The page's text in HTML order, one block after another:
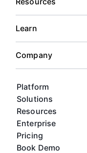
like Slack, or
engineering-focused
Platform
Solutions
Resources
Enterprise
Pricing
Book Demo
Learn
Company